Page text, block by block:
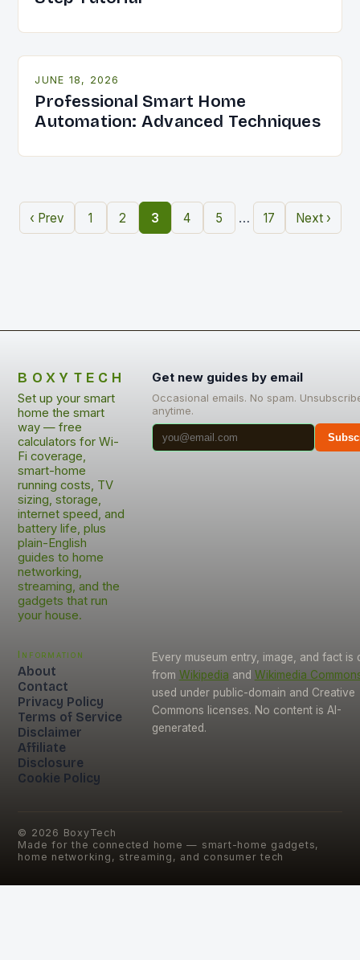
JUNE 18, 2026
Professional Smart Home
Automation: Advanced Techniques
‹ Prev 1 2 3 4 5 … 17 Next ›
BOXYTECH
Set up your smart
home the smart
way — free
calculators for Wi-
Fi coverage,
smart-home
running costs, TV
sizing, storage,
internet speed, and
battery life, plus
plain-English
guides to home
networking,
streaming, and the
gadgets that run
your house.
Get new guides by email
Occasional emails. No spam.
anytime.
Information
About
Contact
Privacy Policy
Terms of Service
Disclaimer
Affiliate
Disclosure
Cookie Policy
Every museum entry, image, and fact is
from Wikipedia and Wikimedia
used under public-domain and Creative
Commons licenses. No content is AI-
generated.
© 2026 BoxyTech
Made for the connected home — smart-home gadgets,
home networking, streaming, and consumer tech